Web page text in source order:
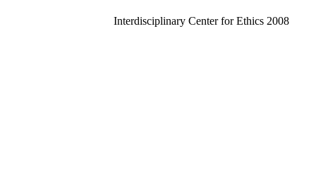
Interdisciplinary Center for Ethics 2008